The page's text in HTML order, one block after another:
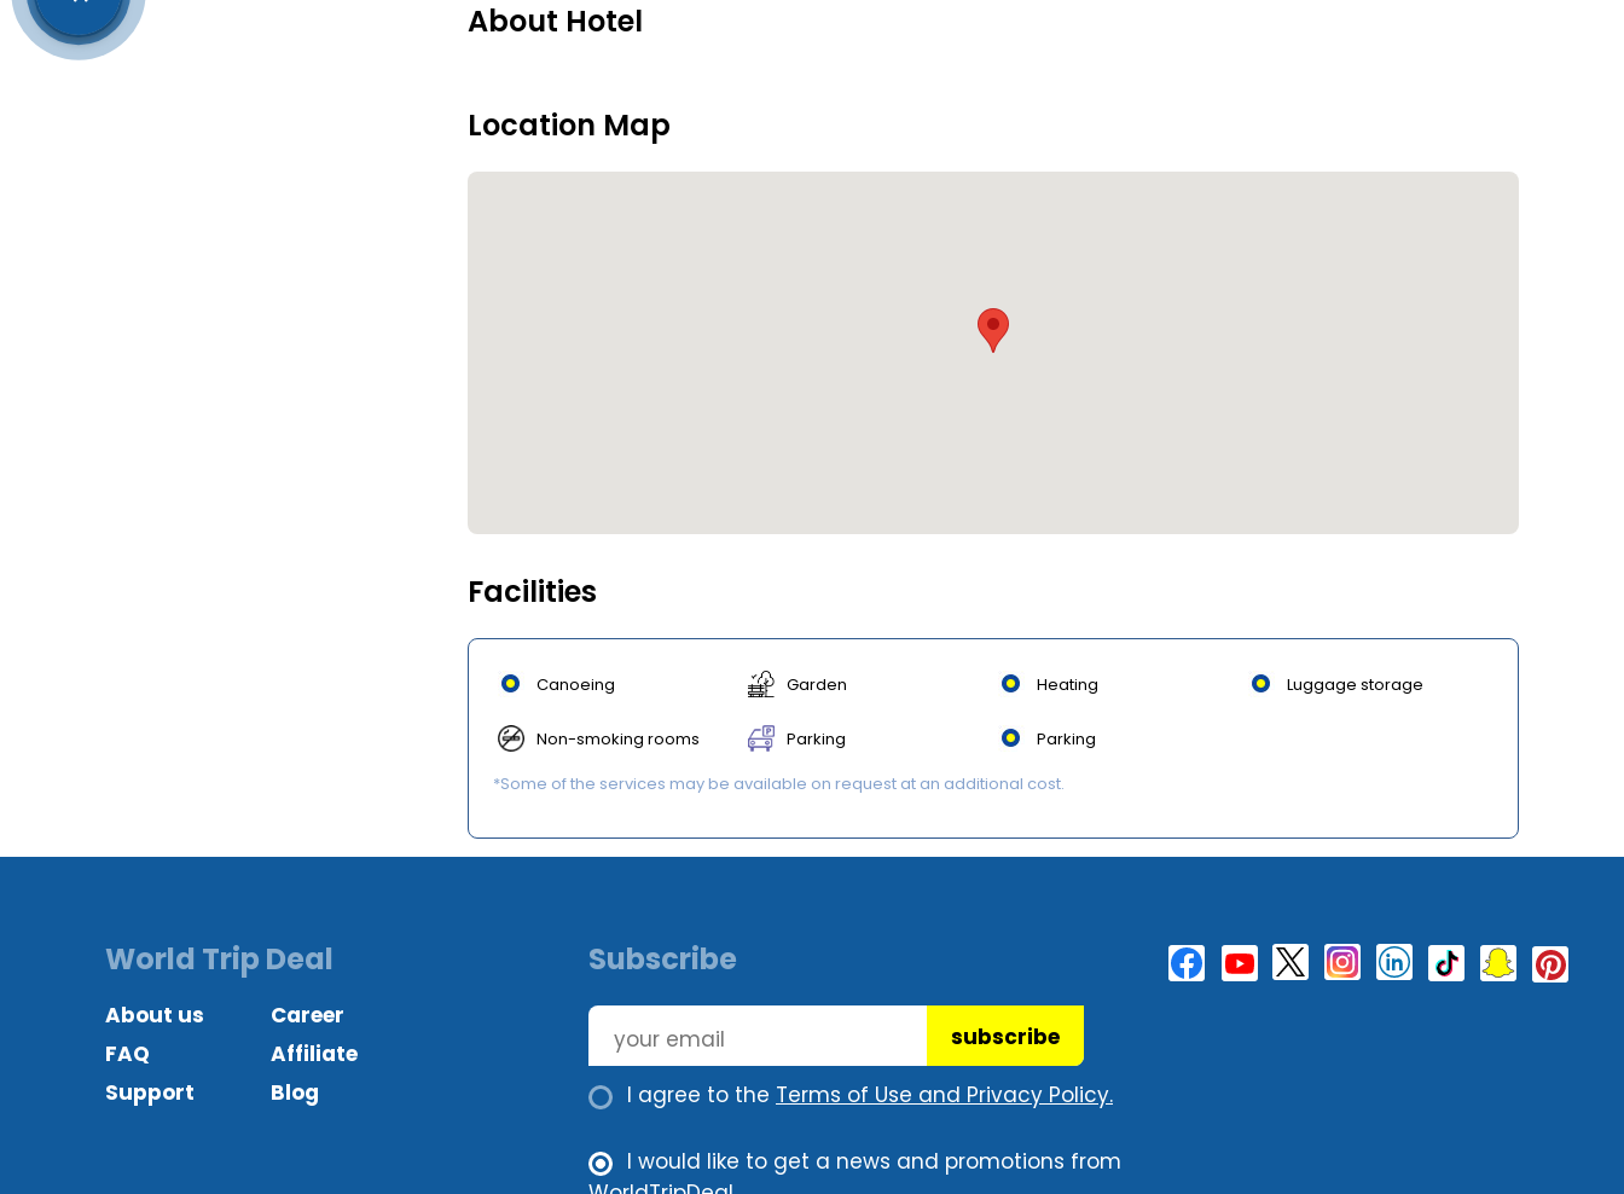
About Hotel
Location Map
Facilities
Canoeing Garden Heating Luggage storage
Non-smoking rooms Parking
Parking
*Some of the services may be available on request at an additional cost.
Subscribe
subscribe
I agree to the Terms of Use and Privacy Policy.
I would like to get a news and promotions from
World Trip Deal
About us
Career
FAQ
Affiliate
Support
Blog